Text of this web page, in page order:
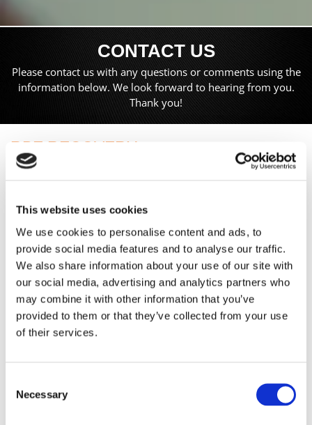
This website uses cookies
We use cookies to personalise content and ads, to
provide social media features and to analyse our traffic.
We also share information about your use of our site with
our social media, advertising and analytics partners who
may combine it with other information that you’ve
provided to them or that they’ve collected from your use
of their services.
Selection
Necessary
CONTACT US
Please contact us with any questions or comments using the
information below. We look forward to hearing from you.
Thank you!
RBE RECOVERY
The Paddock, Toddington Lane,
BN17 7PN
24 Hr:07825 684245
E:anyvehiclecollected@gmail.com
Proudly Serving Clients in Littlehampton, West Sussex, and
Providing Nationwide Recovery Services